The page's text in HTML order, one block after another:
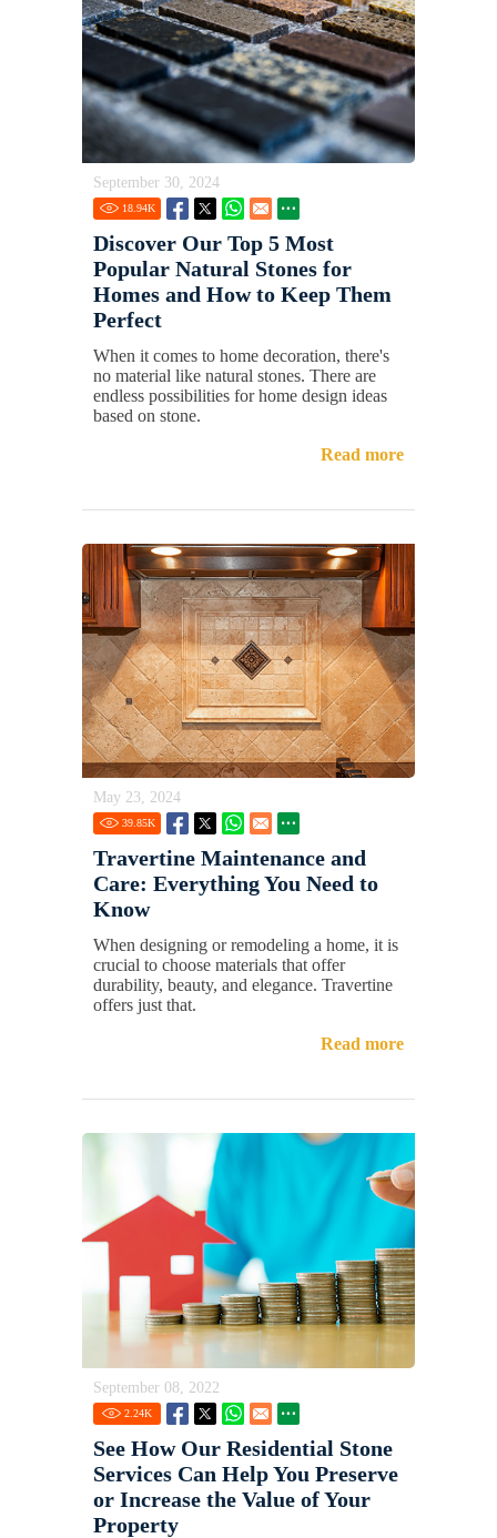
September 30, 2024
18.94K
Discover Our Top 5 Most
Popular Natural Stones for
Homes and How to Keep Them
Perfect
When it comes to home decoration, there's
no material like natural stones. There are
endless possibilities for home design ideas
based on stone.
Read more
May 23, 2024
39.85K
Travertine Maintenance and
Care: Everything You Need to
Know
When designing or remodeling a home, it is
crucial to choose materials that offer
durability, beauty, and elegance. Travertine
offers just that.
Read more
September 08, 2022
2.24K
See How Our Residential Stone
Services Can Help You Preserve
or Increase the Value of Your
Property